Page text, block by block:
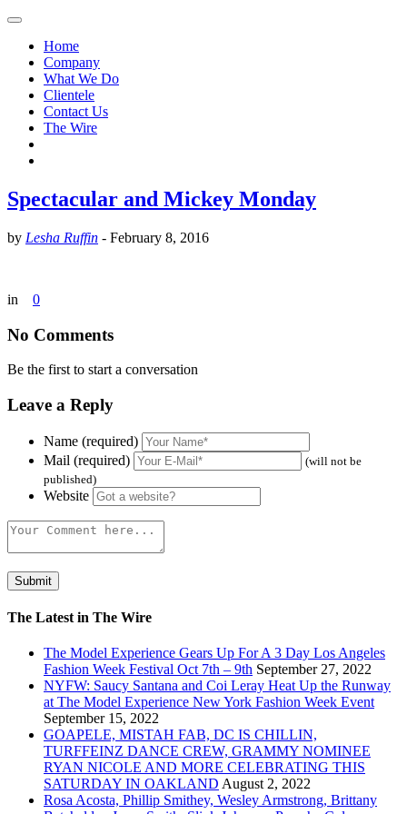
Home
Company
What We Do
Clientele
Contact Us
The Wire
Spectacular and Mickey Monday
by Lesha Ruffin - February 8, 2016
in 0
No Comments
Be the first to start a conversation
Leave a Reply
Name (required)
Mail (required)
(will not be
published)
Website
The Latest in The Wire
The Model Experience Gears Up For A 3 Day Los Angeles
Fashion Week Festival Oct 7th – 9th September 27, 2022
NYFW: Saucy Santana and Coi Leray Heat Up the Runway
at The Model Experience New York Fashion Week Event
September 15, 2022
GOAPELE, MISTAH FAB, DC IS CHILLIN,
TURFFEINZ DANCE CREW, GRAMMY NOMINEE
RYAN NICOLE AND MORE CELEBRATING THIS
SATURDAY IN OAKLAND August 2, 2022
Rosa Acosta, Phillip Smithey, Wesley Armstrong, Brittany